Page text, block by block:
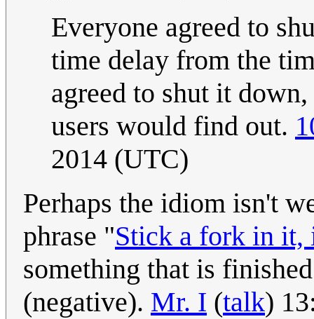
Everyone agreed to
time delay from the
agreed to shut it
users would find out.
2014 (UTC)
Perhaps the idiom isn't
phrase "Stick a fork in it,
something that is
(negative). Mr. I (talk)